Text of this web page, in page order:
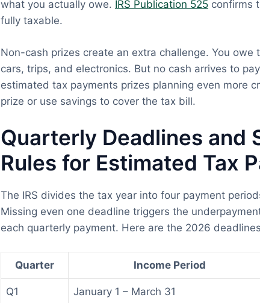
what you actually owe. IRS Publication 525 confirms
fully taxable.
Non-cash prizes create an extra challenge. You
cars, trips, and electronics. But no cash arrives to
estimated tax payments prizes planning even more
prize or use savings to cover the tax bill.
Quarterly Deadlines and
Rules for Estimated Tax
The IRS divides the tax year into four payment
Missing even one deadline triggers the
each quarterly payment. Here are the 2026
Quarter Income Period
Q1 January 1 – March 31